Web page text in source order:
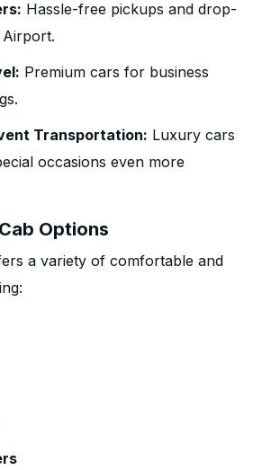
Hassle-free pickups and drop-
Premium cars for business
Transportation: Luxury cars
occasions even more
Options
a variety of comfortable and